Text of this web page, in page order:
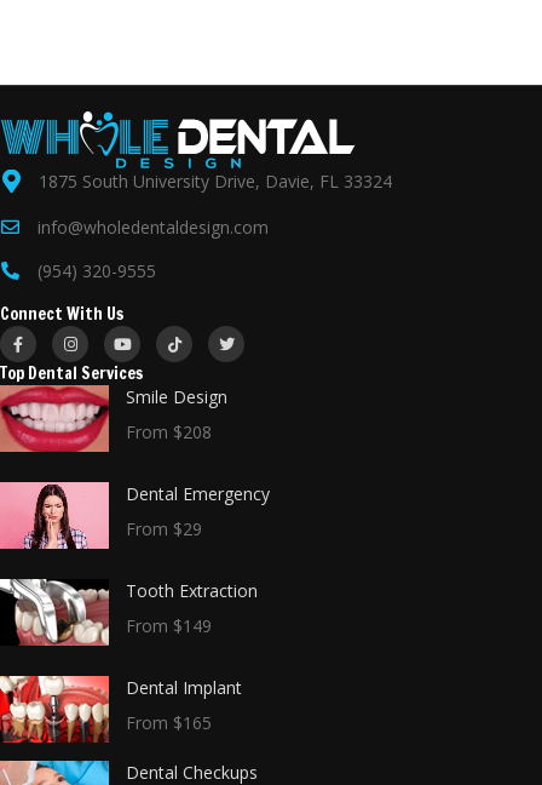
1875 South University Drive, Davie, FL 33324
info@wholedentaldesign.com
(954) 320-9555
Connect With Us
Top Dental Services
Smile Design
From $208
Dental Emergency
From $29
Tooth Extraction
From $149
Dental Implant
From $165
Dental Checkups